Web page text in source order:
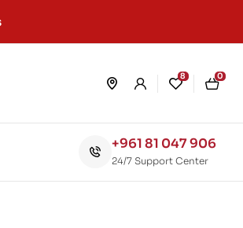
8 0
+961 81 047 906
24/7 Support Center